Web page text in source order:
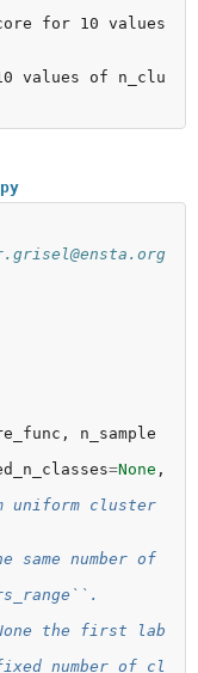
for 10 values
values of n_clu
,
n_sample
=None ,
uniform cluster